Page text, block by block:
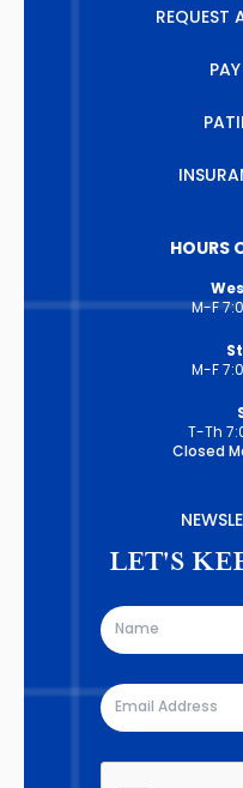
REQUEST
HOURS
M-F
M-F
T-Th
Closed
LET'S